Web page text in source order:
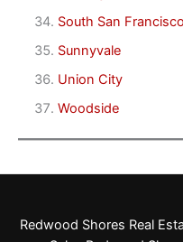
South San Francisco
Sunnyvale
Union City
Woodside
Redwood Shores Real